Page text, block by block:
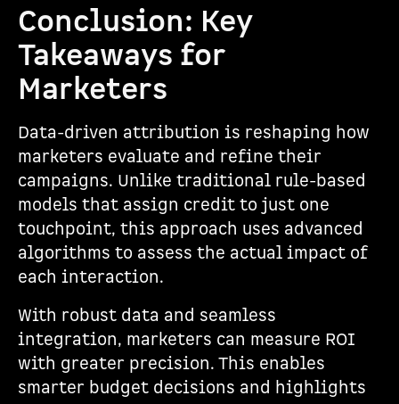
Conclusion: Key
Takeaways for
Marketers
Data-driven attribution is reshaping how
marketers evaluate and refine their
campaigns. Unlike traditional rule-based
models that assign credit to just one
touchpoint, this approach uses advanced
algorithms to assess the actual impact of
each interaction.
With robust data and seamless
integration, marketers can measure ROI
with greater precision. This enables
smarter budget decisions and highlights